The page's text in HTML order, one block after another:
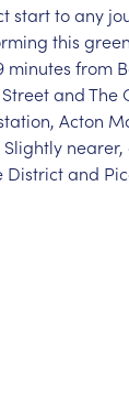
start to any
this
from
and The
Acton
District and